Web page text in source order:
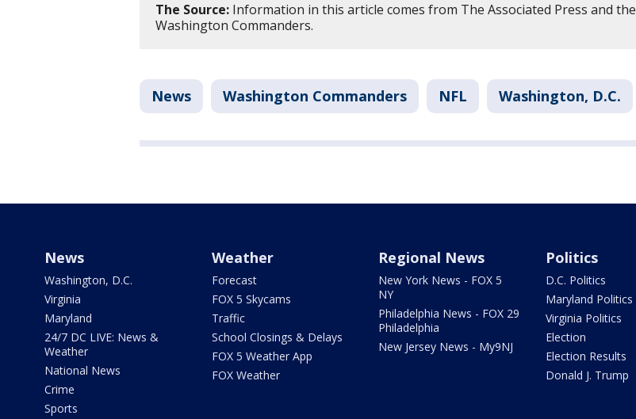
The Source: Information in this article comes from The Associated Press and the
Washington Commanders.
News Washington Commanders NFL Washington, D.C.
News
Washington, D.C.
Virginia
Maryland
24/7 DC LIVE: News &
Weather
National News
Crime
Sports
Weather
Forecast
FOX 5 Skycams
Traffic
School Closings & Delays
FOX 5 Weather App
FOX Weather
Regional News
New York News - FOX 5
NY
Philadelphia News - FOX 29
Philadelphia
New Jersey News - My9NJ
Politics
D.C. Politics
Maryland Politics
Virginia Politics
Election
Election Results
Donald J. Trump